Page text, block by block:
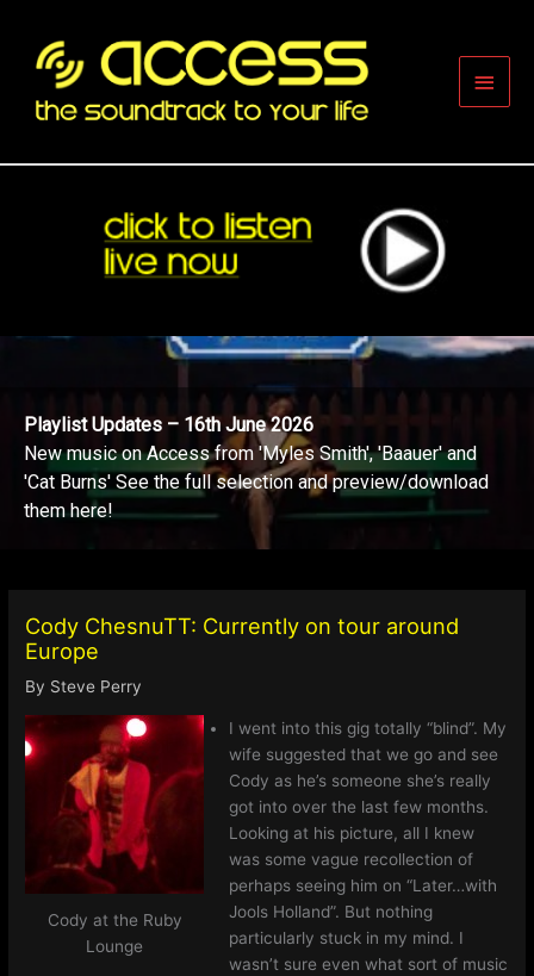
content
Main
Playlist Updates – 16th June 2026
New music on Access from 'Myles Smith', 'Baauer' and
'Cat Burns' See the full selection and preview/download
them here!
Cody ChesnuTT: Currently on tour around
Europe
By Steve Perry
Cody at the Ruby
Lounge
I went into this gig totally “blind”. My
wife suggested that we go and see
Cody as he’s someone she’s really
got into over the last few months.
Looking at his picture, all I knew
was some vague recollection of
perhaps seeing him on “Later…with
Jools Holland”. But nothing
particularly stuck in my mind. I
wasn’t sure even what sort of music